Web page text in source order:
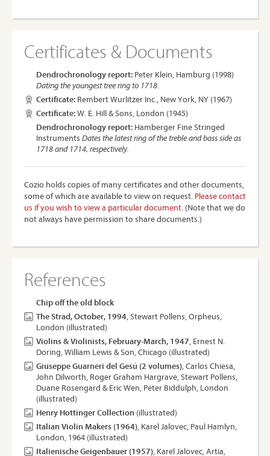
Certificates & Documents
Dendrochronology report: Peter Klein, Hamburg (1998)
Dating the youngest tree ring to 1718.
Certificate: Rembert Wurlitzer Inc., New York, NY (1967)
Certificate:W. E. Hill & Sons, London (1945)
Dendrochronology report: Hamberger Fine Stringed
Instruments Dates the latest ring of the treble and bass side as
1718 and 1714, respectively.
Cozio holds copies of many certificates and other documents,
some of which are available to view on request. Please contact
us if you wish to view a particular document. (Note that we do
not always have permission to share documents.)
References
Chip off the old block
The Strad, October, 1994, Stewart Pollens, Orpheus,
London (illustrated)
Violins & Violinists, February-March, 1947, Ernest N.
Doring, William Lewis & Son, Chicago (illustrated)
Giuseppe Guarneri del Gesú (2 volumes), Carlos Chiesa,
John Dilworth, Roger Graham Hargrave, Stewart Pollens,
Duane Rosengard & Eric Wen, Peter Biddulph, London
(illustrated)
Henry Hottinger Collection (illustrated)
Italian Violin Makers (1964), Karel Jalovec, Paul Hamlyn,
London, 1964 (illustrated)
Italienische Geigenbauer (1957), Karel Jalovec, Artia,